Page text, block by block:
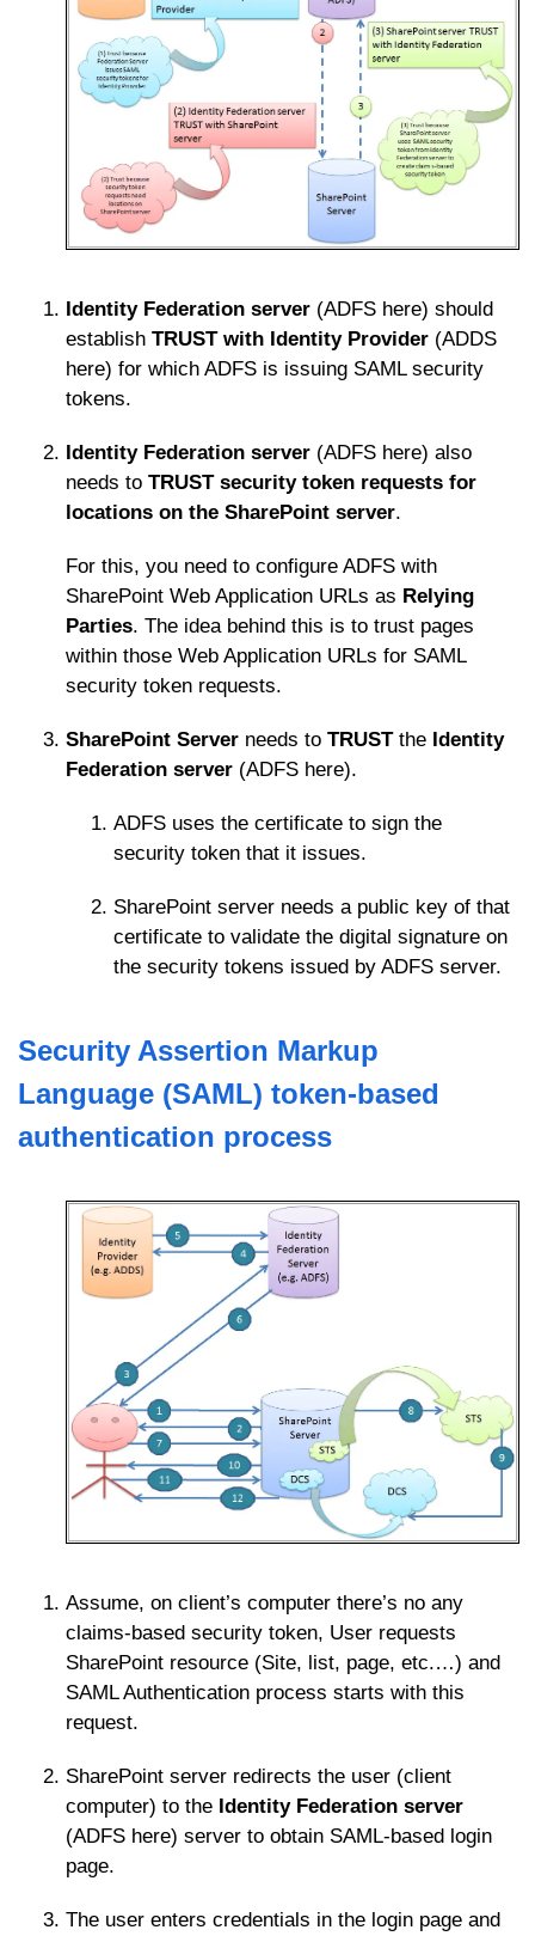
Identity Federation server (ADFS here) should
establish TRUST with Identity Provider (ADDS
here) for which ADFS is issuing SAML security
tokens.
Identity Federation server (ADFS here) also
needs to TRUST security token requests for
locations on the SharePoint server.
For this, you need to configure ADFS with
SharePoint Web Application URLs as Relying
Parties. The idea behind this is to trust pages
within those Web Application URLs for SAML
security token requests.
SharePoint Server needs to TRUSTthe Identity
Federation server (ADFS here).
ADFS uses the certificate to sign the
security token that it issues.
SharePoint server needs a public key of that
certificate to validate the digital signature on
the security tokens issued by ADFS server.
Security Assertion Markup
Language (SAML) token-based
authentication process
Assume, on client’s computer there’s no any
claims-based security token, User requests
SharePoint resource (Site, list, page, etc.…) and
SAML Authentication process starts with this
request.
SharePoint server redirects the user (client
computer) to the Identity Federation server
(ADFS here) server to obtain SAML-based login
page.
The user enters credentials in the login page and